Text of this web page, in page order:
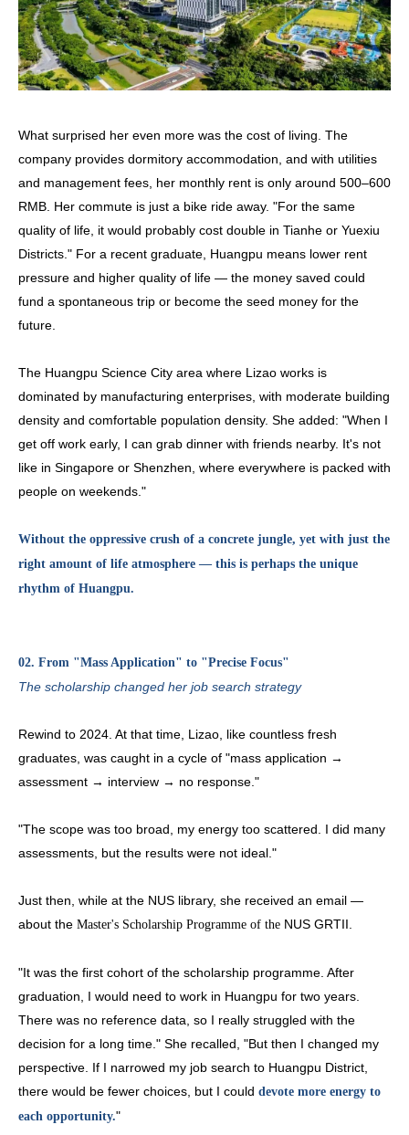
What surprised her even more was the cost of living. The
company provides dormitory accommodation, and with utilities
and management fees, her monthly rent is only around 500–600
RMB. Her commute is just a bike ride away. "For the same
quality of life, it would probably cost double in Tianhe or Yuexiu
Districts." For a recent graduate, Huangpu means lower rent
pressure and higher quality of life — the money saved could
fund a spontaneous trip or become the seed money for the
future.
The Huangpu Science City area where Lizao works is
dominated by manufacturing enterprises, with moderate building
density and comfortable population density. She added: "When I
get off work early, I can grab dinner with friends nearby. It's not
like in Singapore or Shenzhen, where everywhere is packed with
people on weekends."
Without the oppressive crush of a concrete jungle, yet with just the
right amount of life atmosphere — this is perhaps the unique
rhythm of Huangpu.
02. From "Mass Application" to "Precise Focus"
The scholarship changed her job search strategy
Rewind to 2024. At that time, Lizao, like countless fresh
graduates, was caught in a cycle of "mass application →
assessment → interview → no response."
"The scope was too broad, my energy too scattered. I did many
assessments, but the results were not ideal."
Just then, while at the NUS library, she received an email —
about the Master's Scholarship Programme of the NUS GRTII.
"It was the first cohort of the scholarship programme. After
graduation, I would need to work in Huangpu for two years.
There was no reference data, so I really struggled with the
decision for a long time." She recalled, "But then I changed my
perspective. If I narrowed my job search to Huangpu District,
there would be fewer choices, but I could devote more energy to
each opportunity."